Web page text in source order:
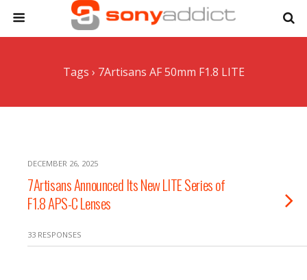
Tags › 7Artisans AF 50mm F1.8 LITE
DECEMBER 26, 2025
7Artisans Announced Its New LITE Series of
F1.8 APS-C Lenses
33 RESPONSES